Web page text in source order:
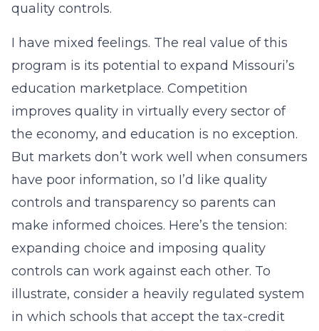
quality controls.
I have mixed feelings. The real value of this
program is its potential to expand Missouri’s
education marketplace. Competition
improves quality in virtually every sector of
the economy, and education is no exception.
But markets don’t work well when consumers
have poor information, so I’d like quality
controls and transparency so parents can
make informed choices. Here’s the tension:
expanding choice and imposing quality
controls can work against each other. To
illustrate, consider a heavily regulated system
in which schools that accept the tax-credit